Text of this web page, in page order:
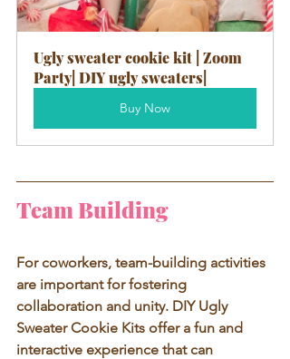
Ugly sweater cookie kit | Zoom
Party| DIY ugly sweaters|
Buy Now
Team Building
For coworkers, team-building activities
are important for fostering
collaboration and unity. DIY Ugly
Sweater Cookie Kits offer a fun and
interactive experience that can